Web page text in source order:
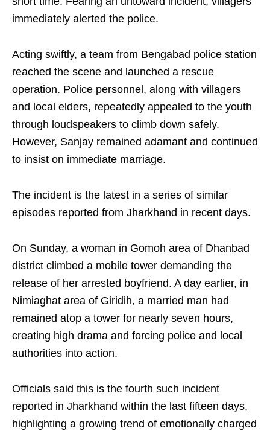
immediately alerted the police.
Acting swiftly, a team from Bengabad police station
reached the scene and launched a rescue
operation. Police personnel, along with villagers
and local elders, repeatedly appealed to the youth
through loudspeakers to climb down safely.
However, Sanjay remained adamant and continued
to insist on immediate marriage.
The incident is the latest in a series of similar
episodes reported from Jharkhand in recent days.
On Sunday, a woman in Gomoh area of Dhanbad
district climbed a mobile tower demanding the
release of her arrested boyfriend. A day earlier, in
Nimiaghat area of Giridih, a married man had
remained atop a tower for nearly seven hours,
creating high drama and forcing police and local
authorities into action.
Officials said this is the fourth such incident
reported in Jharkhand within the last fifteen days,
highlighting a growing trend of emotionally charged